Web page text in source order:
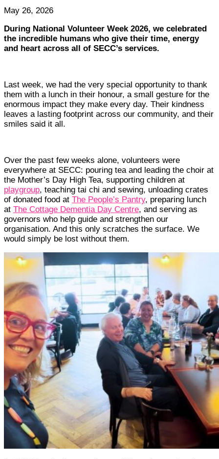
May 26, 2026
During National Volunteer Week 2026, we celebrated
the incredible humans who give their time, energy
and heart across all of SECC’s services.
Last week, we had the very special opportunity to thank
them with a lunch in their honour, a small gesture for the
enormous impact they make every day. Their kindness
leaves a lasting footprint across our community, and their
smiles said it all.
Over the past few weeks alone, volunteers were
everywhere at SECC: pouring tea and leading the choir at
the Mother’s Day High Tea, supporting children at
playgroup, teaching tai chi and sewing, unloading crates
of donated food at The People’s Pantry, preparing lunch
at The Cottage Dementia Day Centre, and serving as
governors who help guide and strengthen our
organisation. And this only scratches the surface. We
would simply be lost without them.